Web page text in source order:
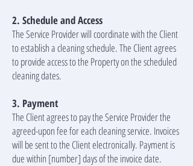
2. Schedule and Access
The Service Provider will coordinate with the Client
to establish a cleaning schedule. The Client agrees
to provide access to the Property on the scheduled
cleaning dates.
3. Payment
The Client agrees to pay the Service Provider the
agreed-upon fee for each cleaning service. Invoices
will be sent to the Client electronically. Payment is
due within [number] days of the invoice date.